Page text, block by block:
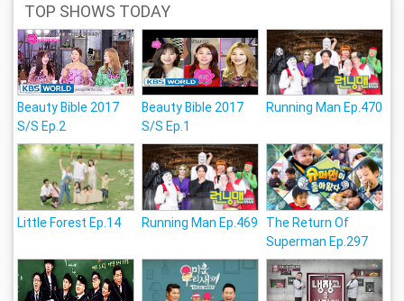
TOP SHOWS TODAY
Beauty Bible 2017
S/S Ep.2
Beauty Bible 2017
S/S Ep.1
Running Man Ep.470
Little Forest Ep.14 Running Man Ep.469
The Return Of
Superman Ep.297